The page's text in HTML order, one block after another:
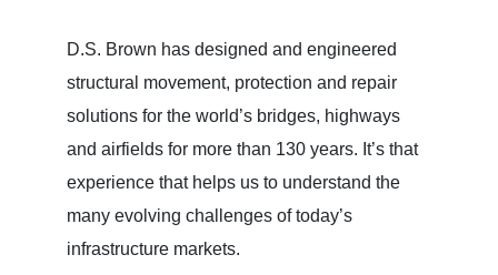
D.S. Brown has designed and engineered
structural movement, protection and repair
solutions for the world’s bridges, highways
and airfields for more than 130 years. It’s that
experience that helps us to understand the
many evolving challenges of today’s
infrastructure markets.